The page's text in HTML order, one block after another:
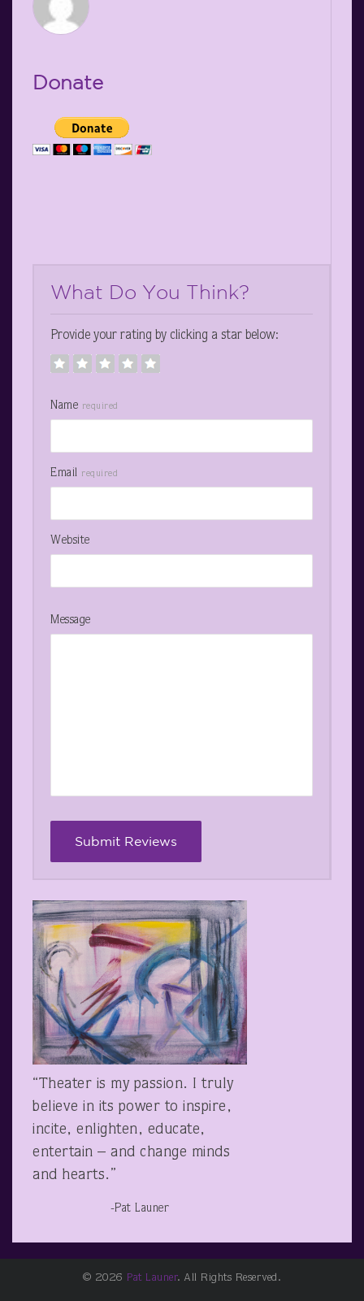
Donate
What Do You Think?
Provide your rating by clicking a star below:
Name required
Email required
Website
Message
“Theater is my passion. I truly
believe in its power to inspire,
incite, enlighten, educate,
entertain – and change minds
and hearts.”
-Pat Launer
© 2026 Pat Launer. All Rights Reserved.